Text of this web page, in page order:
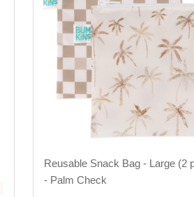
Reusable Snack Bag - Large (2
- Palm Check